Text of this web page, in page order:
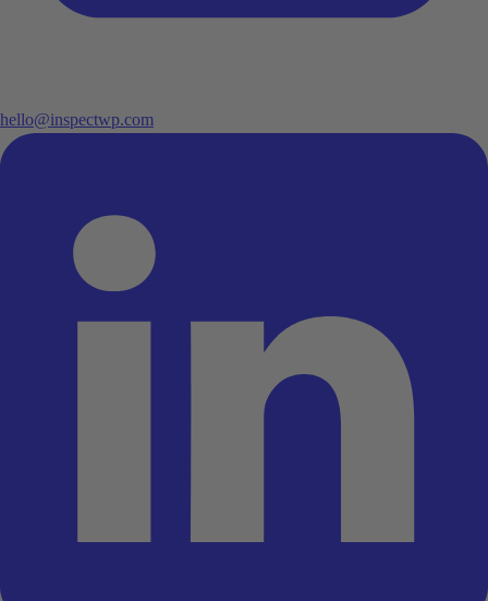
hello@inspectwp.com